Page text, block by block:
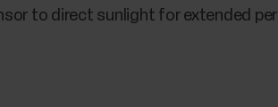
to direct sunlight for extended